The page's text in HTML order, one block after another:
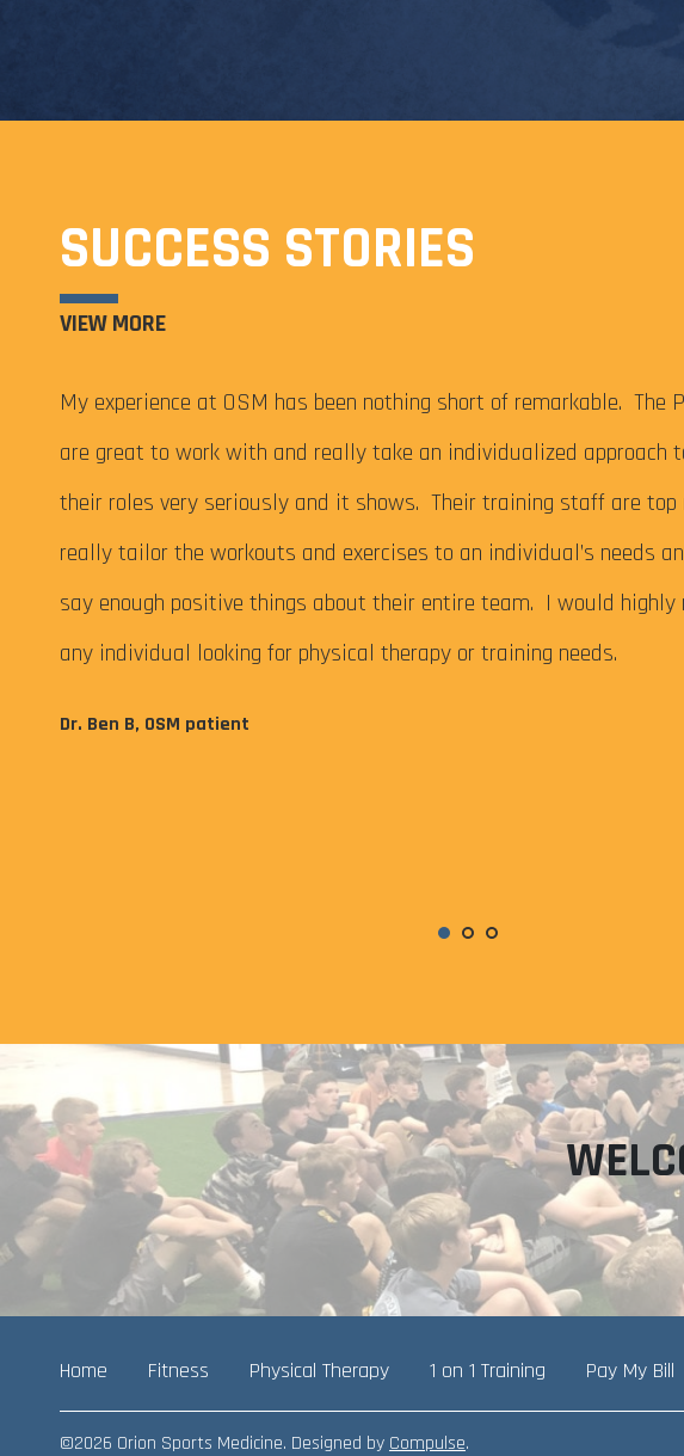
SUCCESS STORIES
VIEW MORE
My experience at OSM has been nothing short of remarkable. The
are great to work with and really take an individualized approach
their roles very seriously and it shows. Their training staff are top
really tailor the workouts and exercises to an individual’s needs
say enough positive things about their entire team. I would highly
any individual looking for physical therapy or training needs.
Dr. Ben B, OSM patient
Home Fitness Physical Therapy 1 on 1 Training Pay My Bill
©2026 Orion Sports Medicine. Designed by Compulse.